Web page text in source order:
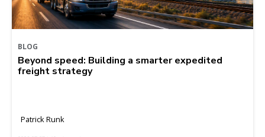
BLOG
Beyond speed: Building a smarter expedited
freight strategy
Patrick Runk